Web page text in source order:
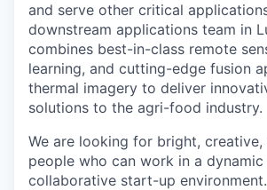
and serve other critical
downstream applications team in
combines best-in-class remote
learning, and cutting-edge fusion
thermal imagery to deliver
solutions to the agri-food industry.
We are looking for bright,
people who can work in a dynamic
collaborative start-up